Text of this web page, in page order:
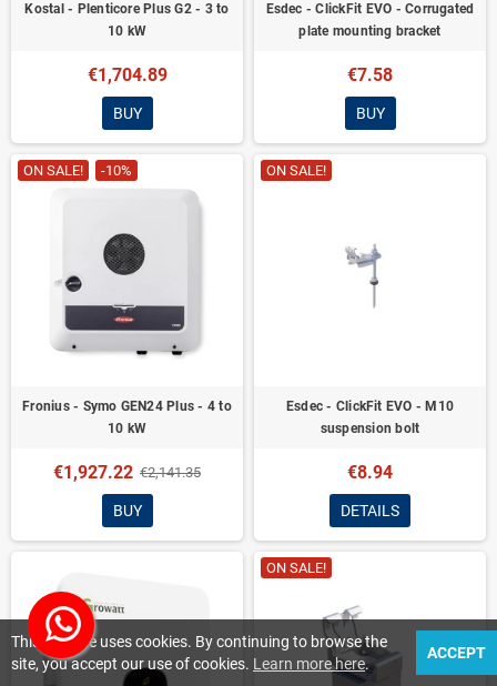
Kostal - Plenticore Plus G2 - 3 to
10 kW
€1,704.89
BUY
Esdec - ClickFit EVO - Corrugated
plate mounting bracket
€7.58
BUY
ON SALE! -10%
Fronius - Symo GEN24 Plus - 4 to
10 kW
€1,927.22 €2,141.35
BUY
ON SALE!
Esdec - ClickFit EVO - M10
suspension bolt
€8.94
DETAILS
ON SALE!
This website uses cookies. By continuing to browse the
site, you accept our use of cookies. Learn more here.
ACCEPT